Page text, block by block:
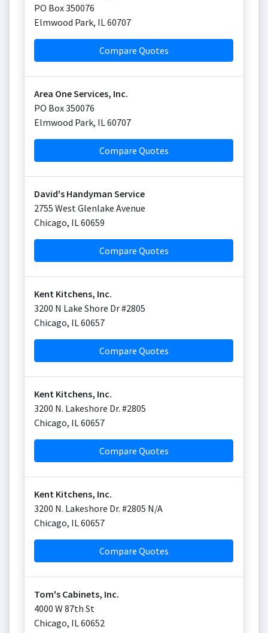
PO Box 350076
Elmwood Park, IL60707
Compare Quotes
Area One Services, Inc.
PO Box 350076
Elmwood Park, IL60707
Compare Quotes
David's Handyman Service
2755 West Glenlake Avenue
Chicago, IL60659
Compare Quotes
Kent Kitchens, Inc.
3200 N Lake Shore Dr #2805
Chicago, IL60657
Compare Quotes
Kent Kitchens, Inc.
3200 N. Lakeshore Dr. #2805
Chicago, IL60657
Compare Quotes
Kent Kitchens, Inc.
3200 N. Lakeshore Dr. #2805 N/A
Chicago, IL60657
Compare Quotes
Tom's Cabinets, Inc.
4000 W 87th St
Chicago, IL60652